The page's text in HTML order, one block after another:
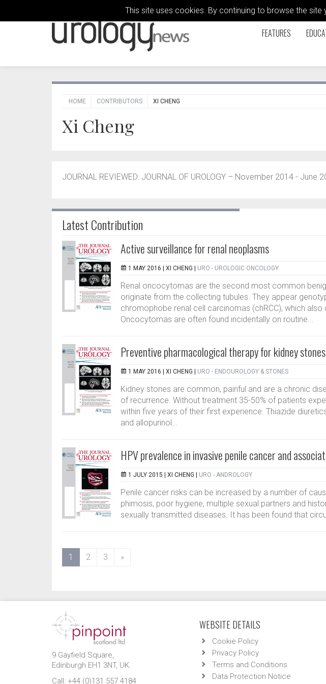
This site uses cookies. By continuing to browse the
FEATURES
HOME CONTRIBUTORS XI CHENG
Xi Cheng
JOURNAL REVIEWED: JOURNAL OF UROLOGY – November 2014 - June
Latest Contribution
Active surveillance for renal neoplasms
1 MAY 2016 | XI CHENG URO - UROLOGIC ONCOLOGY
Renal oncocytomas are the second most common
originate from the collecting tubules. They appear
chromophobe renal cell carcinomas (chRCC), which
Oncocytomas are often found incidentally on routine...
Preventive pharmacological therapy for kidney stones
1 MAY 2016 | XI CHENG URO - ENDOUROLOGY & STONES
Kidney stones are common, painful and are a chronic
of recurrence. Without treatment 35-50% of patients
within five years of their first experience. Thiazide
and allopurinol...
HPV prevalence in invasive penile cancer and
1 JULY 2015 | XI CHENG URO - ANDROLOGY
Penile cancer risks can be increased by a number of
phimosis, poor hygiene, multiple sexual partners and
sexually transmitted diseases. It has been found that
1 (current)
2 3 »
9 Gayfield Square,
Edinburgh EH1 3NT, UK.
Call: +44 (0)131 557 4184
WEBSITE DETAILS
Cookie Policy
Privacy Policy
Terms and Conditions
Data Protection Notice